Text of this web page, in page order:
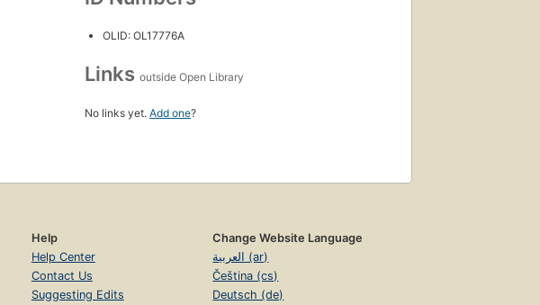
OLID: OL17776A
Links outside Open Library
No links yet. Add one?
Help
Help Center
Contact Us
Suggesting Edits
Change Website Language
العربية (ar)
Čeština (cs)
Deutsch (de)